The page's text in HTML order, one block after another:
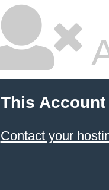
This
Contact your